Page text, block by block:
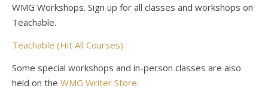
WMG Workshops. Sign up for all classes and workshops on
Teachable.
Teachable (Hit All Courses)
Some special workshops and in-person classes are also
held on the WMG Writer Store.